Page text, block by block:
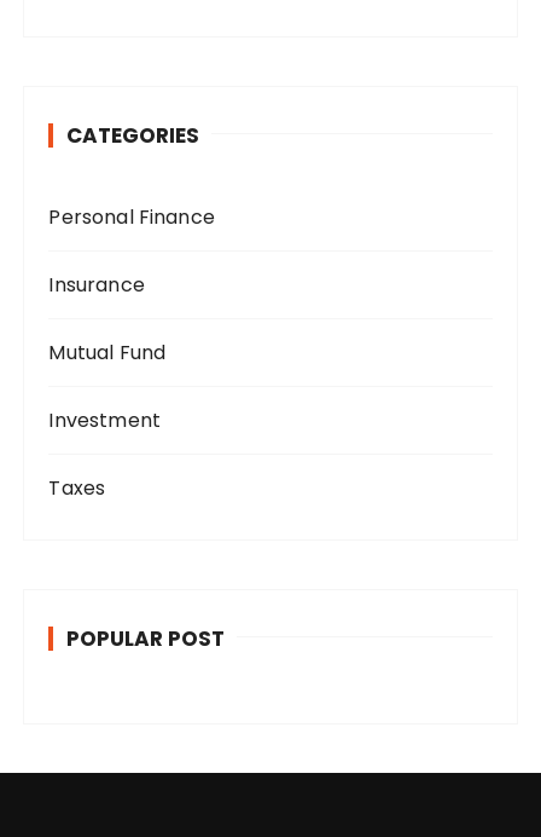
CATEGORIES
Personal Finance
Insurance
Mutual Fund
Investment
Taxes
POPULAR POST